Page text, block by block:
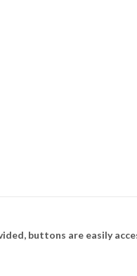
buttons are easily